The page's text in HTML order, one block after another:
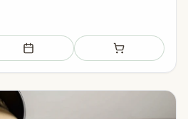
Add to meal plan Add to shopping